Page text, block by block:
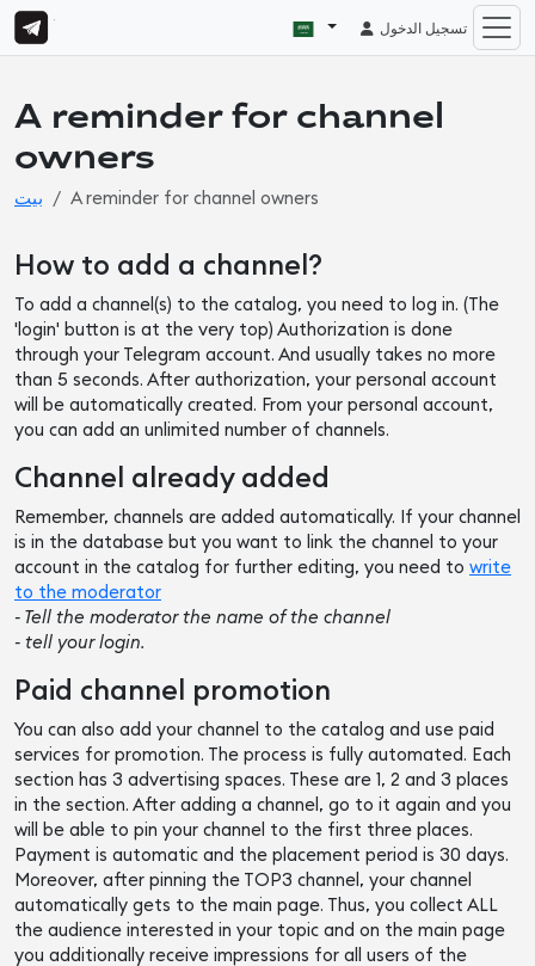
تسجيل الدخول
A reminder for channel
owners
بيت A reminder for channel owners
How to add a channel?
To add a channel(s) to the catalog, you need to log in. (The
'login' button is at the very top) Authorization is done
through your Telegram account. And usually takes no more
than 5 seconds. After authorization, your personal account
will be automatically created. From your personal account,
you can add an unlimited number of channels.
Channel already added
Remember, channels are added automatically. If your channel
is in the database but you want to link the channel to your
account in the catalog for further editing, you need to write
to the moderator
- Tell the moderator the name of the channel
- tell your login.
Paid channel promotion
You can also add your channel to the catalog and use paid
services for promotion. The process is fully automated. Each
section has 3 advertising spaces. These are 1, 2 and 3 places
in the section. After adding a channel, go to it again and you
will be able to pin your channel to the first three places.
Payment is automatic and the placement period is 30 days.
Moreover, after pinning the TOP3 channel, your channel
automatically gets to the main page. Thus, you collect ALL
the audience interested in your topic and on the main page
you additionally receive impressions for all users of the